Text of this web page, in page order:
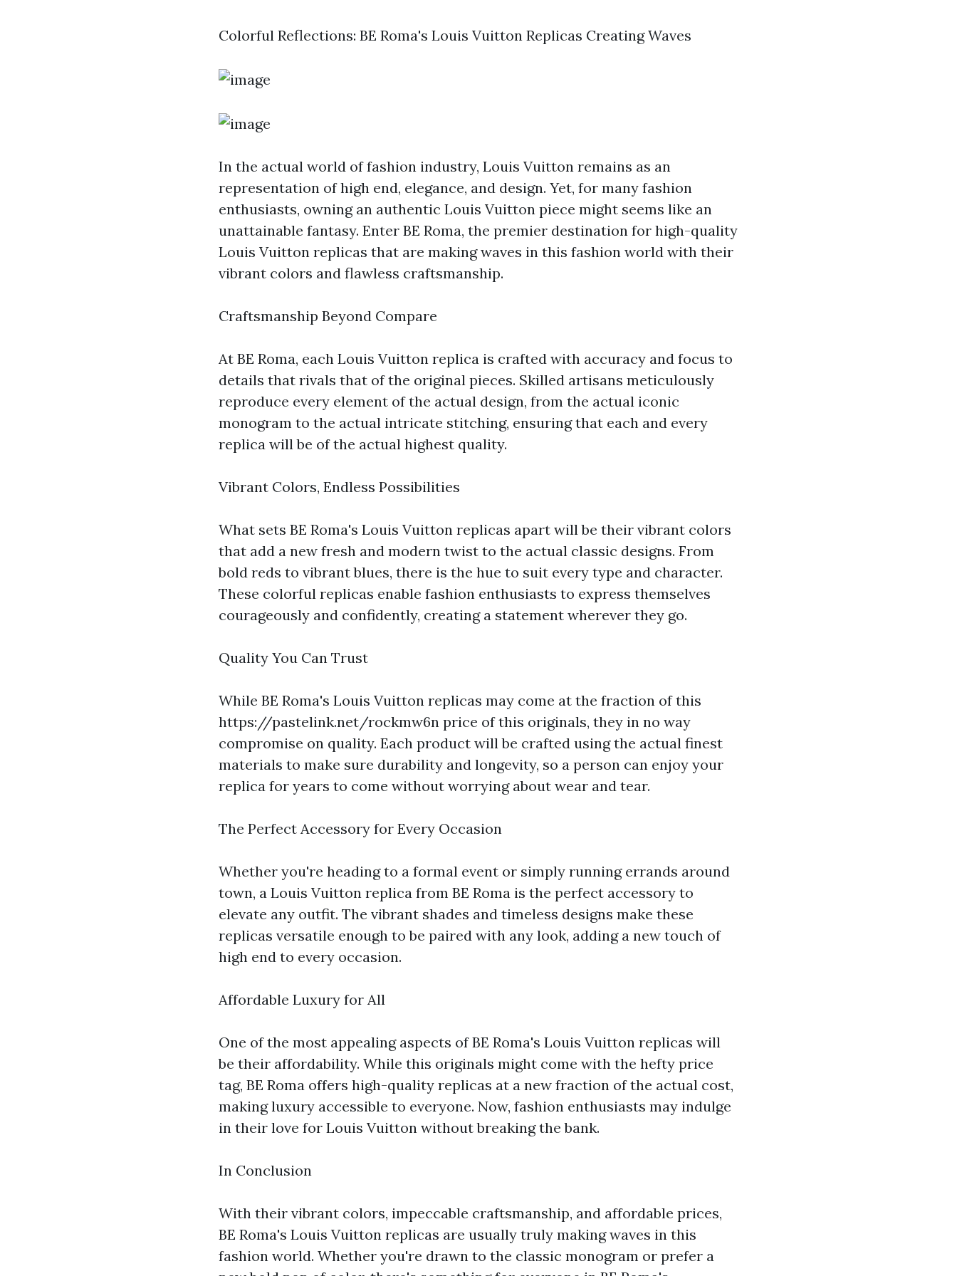
Colorful Reflections: BE Roma's Louis Vuitton Replicas Creating Waves
In the actual world of fashion industry, Louis Vuitton remains as an
representation of high end, elegance, and design. Yet, for many fashion
enthusiasts, owning an authentic Louis Vuitton piece might seems like an
unattainable fantasy. Enter BE Roma, the premier destination for high-quality
Louis Vuitton replicas that are making waves in this fashion world with their
vibrant colors and flawless craftsmanship.
Craftsmanship Beyond Compare
At BE Roma, each Louis Vuitton replica is crafted with accuracy and focus to
details that rivals that of the original pieces. Skilled artisans meticulously
reproduce every element of the actual design, from the actual iconic
monogram to the actual intricate stitching, ensuring that each and every
replica will be of the actual highest quality.
Vibrant Colors, Endless Possibilities
What sets BE Roma's Louis Vuitton replicas apart will be their vibrant colors
that add a new fresh and modern twist to the actual classic designs. From
bold reds to vibrant blues, there is the hue to suit every type and character.
These colorful replicas enable fashion enthusiasts to express themselves
courageously and confidently, creating a statement wherever they go.
Quality You Can Trust
While BE Roma's Louis Vuitton replicas may come at the fraction of this
https://pastelink.net/rockmw6n price of this originals, they in no way
compromise on quality. Each product will be crafted using the actual finest
materials to make sure durability and longevity, so a person can enjoy your
replica for years to come without worrying about wear and tear.
The Perfect Accessory for Every Occasion
Whether you're heading to a formal event or simply running errands around
town, a Louis Vuitton replica from BE Roma is the perfect accessory to
elevate any outfit. The vibrant shades and timeless designs make these
replicas versatile enough to be paired with any look, adding a new touch of
high end to every occasion.
Affordable Luxury for All
One of the most appealing aspects of BE Roma's Louis Vuitton replicas will
be their affordability. While this originals might come with the hefty price
tag, BE Roma offers high-quality replicas at a new fraction of the actual cost,
making luxury accessible to everyone. Now, fashion enthusiasts may indulge
in their love for Louis Vuitton without breaking the bank.
In Conclusion
With their vibrant colors, impeccable craftsmanship, and affordable prices,
BE Roma's Louis Vuitton replicas are usually truly making waves in this
fashion world. Whether you're drawn to the classic monogram or prefer a